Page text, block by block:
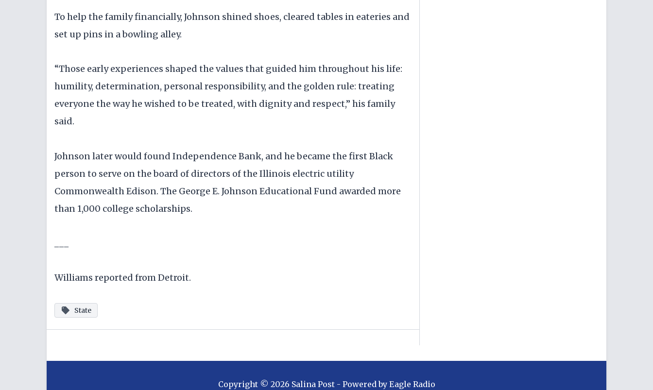
To help the family financially, Johnson shined shoes, cleared tables in eateries and
set up pins in a bowling alley.
“Those early experiences shaped the values that guided him throughout his life:
humility, determination, personal responsibility, and the golden rule: treating
everyone the way he wished to be treated, with dignity and respect,” his family
said.
Johnson later would found Independence Bank, and he became the first Black
person to serve on the board of directors of the Illinois electric utility
Commonwealth Edison. The George E. Johnson Educational Fund awarded more
than 1,000 college scholarships.
Williams reported from Detroit.
State
Copyright © 2026 Salina Post- Powered by Eagle Radio